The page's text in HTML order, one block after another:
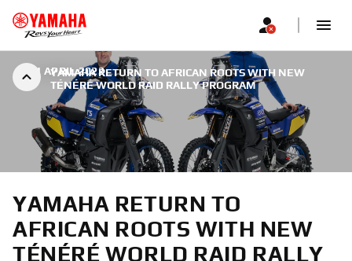
YAMAHA RETURN TO AFRICAN ROOTS WITH NEW
TÉNÉRÉ WORLD RAID RALLY PROGRAM
11 APRIL 2022
YAMAHA RETURN TO
AFRICAN ROOTS WITH NEW
TÉNÉRÉ WORLD RAID RALLY